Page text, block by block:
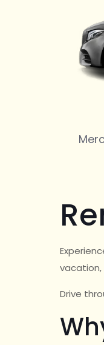
vacation,
Drive